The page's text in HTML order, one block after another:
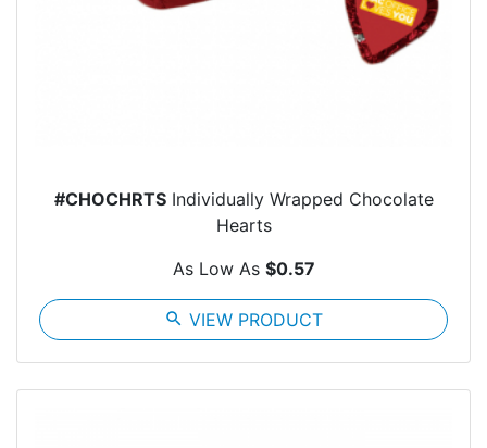
#CHOCHRTSIndividually Wrapped Chocolate
Hearts
As Low As $0.57
search VIEW PRODUCT